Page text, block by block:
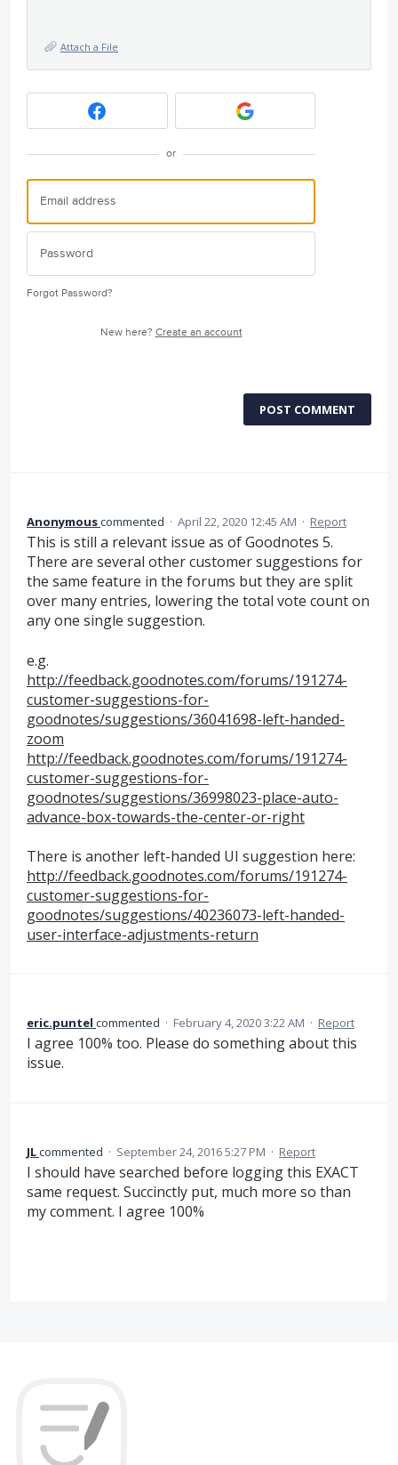
Attach a File
or
Forgot Password?
New here? Create an account
POST COMMENT
Anonymouscommented · April 22, 2020 12:45 AM · Report
This is still a relevant issue as of Goodnotes 5.
There are several other customer suggestions for
the same feature in the forums but they are split
over many entries, lowering the total vote count on
any one single suggestion.
e.g.
http://feedback.goodnotes.com/forums/191274-
customer-suggestions-for-
goodnotes/suggestions/36041698-left-handed-
zoom
http://feedback.goodnotes.com/forums/191274-
customer-suggestions-for-
goodnotes/suggestions/36998023-place-auto-
advance-box-towards-the-center-or-right
There is another left-handed UI suggestion here:
http://feedback.goodnotes.com/forums/191274-
customer-suggestions-for-
goodnotes/suggestions/40236073-left-handed-
user-interface-adjustments-return
eric.puntel commented · February 4, 2020 3:22 AM · Report
I agree 100% too. Please do something about this
issue.
JLcommented · September 24, 2016 5:27 PM · Report
I should have searched before logging this EXACT
same request. Succinctly put, much more so than
my comment. I agree 100%